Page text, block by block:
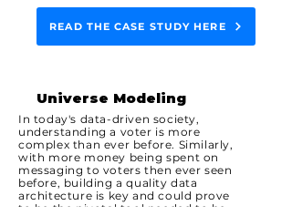
READ THE CASE STUDY HERE
Universe Modeling
In today's data-driven society,
understanding a voter is more
complex than ever before. Similarly,
with more money being spent on
messaging to voters then ever seen
before, building a quality data
architecture is key and could prove
to be the pivotal tool needed to be